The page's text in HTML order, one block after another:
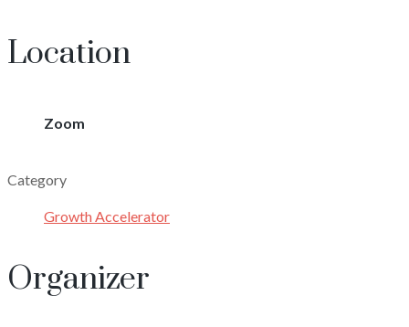
Location
Zoom
Category
Growth Accelerator
Organizer